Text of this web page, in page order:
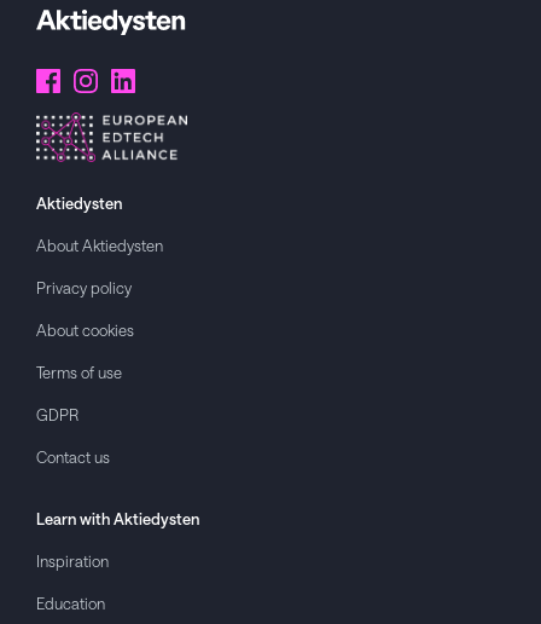
Aktiedysten
About Aktiedysten
Privacy policy
About cookies
Terms of use
GDPR
Contact us
Learn with Aktiedysten
Inspiration
Education